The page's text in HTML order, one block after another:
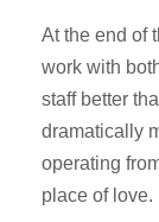
At the end of
work with
staff better
dramatically
operating
place of love.